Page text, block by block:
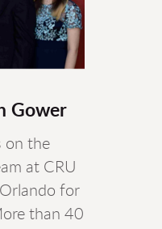
Gower
on the
at CRU
for
than 40